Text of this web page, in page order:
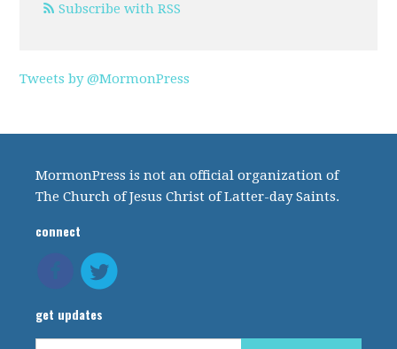
Subscribe with RSS
Tweets by @MormonPress
MormonPress is not an official organization of
The Church of Jesus Christ of Latter-day Saints.
connect
get updates